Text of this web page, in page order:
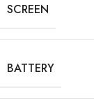
SCREEN
BATTERY